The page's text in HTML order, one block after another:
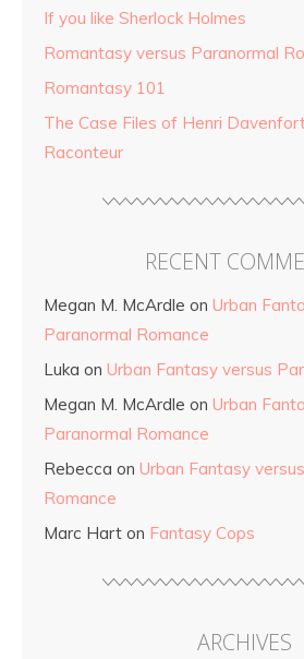
If you like Sherlock Holmes
Romantasy versus Paranormal
Romantasy 101
The Case Files of Henri
Raconteur
RECENT
Megan M. McArdle on Urban
Paranormal Romance
Luka on Urban Fantasy versus
Megan M. McArdle on Urban
Paranormal Romance
Rebecca on Urban Fantasy
Romance
Marc Hart on Fantasy Cops
ARCHIVES